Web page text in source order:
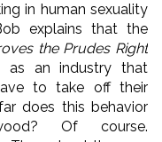
in human sexuality
explains that the
the Prudes Right
as an industry that
to take off their
does this behavior
Of course.